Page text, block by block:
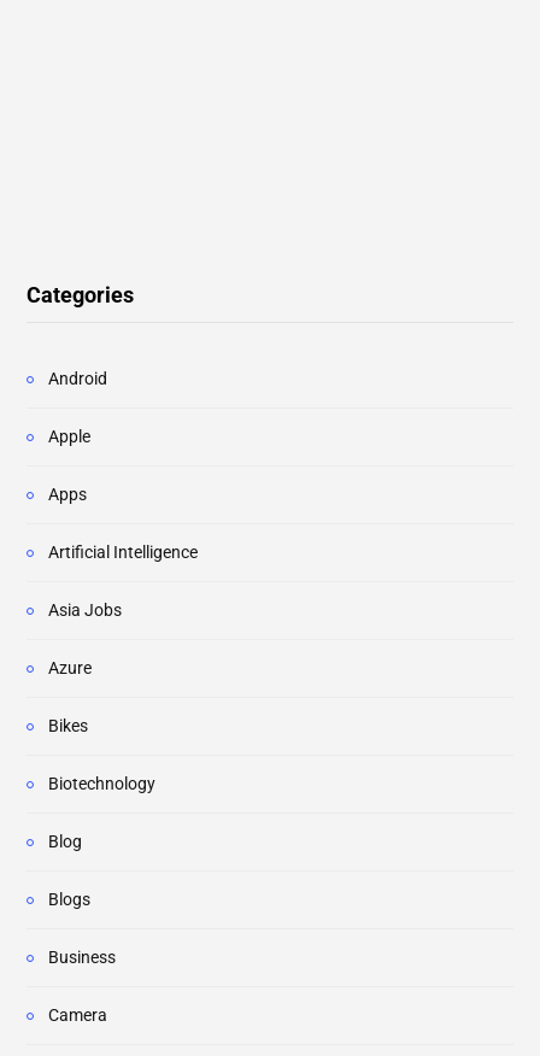
Categories
Android
Apple
Apps
Artificial Intelligence
Asia Jobs
Azure
Bikes
Biotechnology
Blog
Blogs
Business
Camera